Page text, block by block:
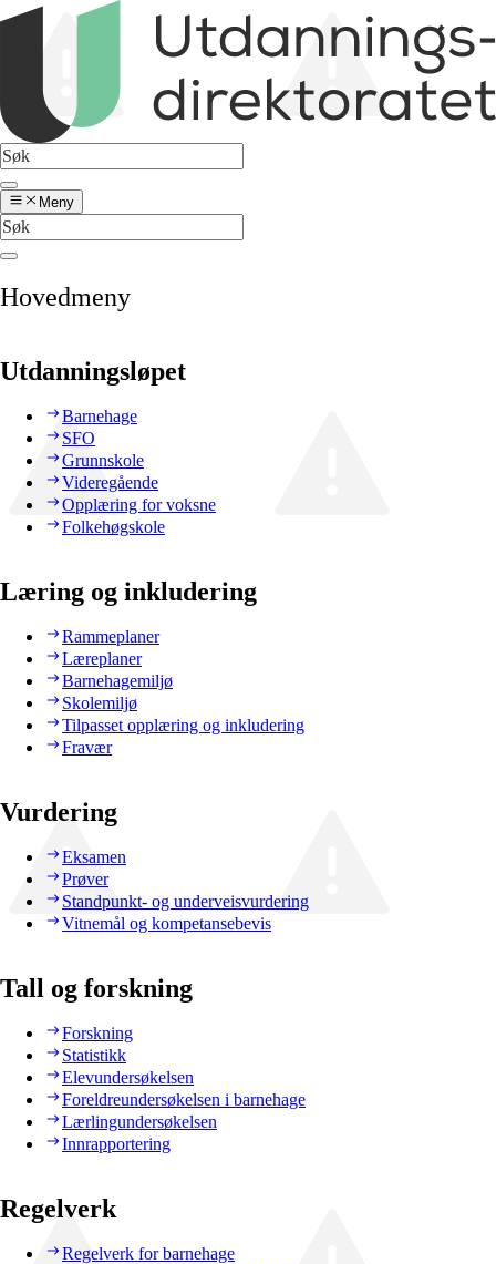
Meny
Hovedmeny
Utdanningsløpet
Barnehage
SFO
Grunnskole
Videregående
Opplæring for voksne
Folkehøgskole
Læring og inkludering
Rammeplaner
Læreplaner
Barnehagemiljø
Skolemiljø
Tilpasset opplæring og inkludering
Fravær
Vurdering
Eksamen
Prøver
Standpunkt- og underveisvurdering
Vitnemål og kompetansebevis
Tall og forskning
Forskning
Statistikk
Elevundersøkelsen
Foreldreundersøkelsen i barnehage
Lærlingundersøkelsen
Innrapportering
Regelverk
Regelverk for barnehage